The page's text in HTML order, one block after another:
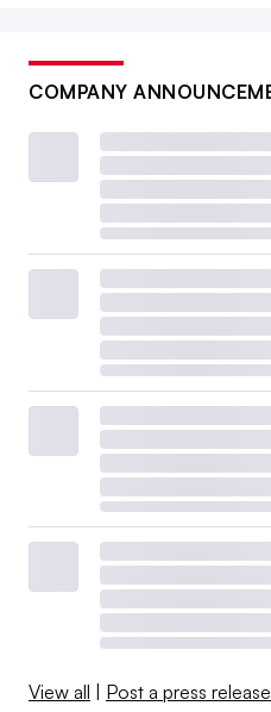
COMPANY
View all | Post a press release